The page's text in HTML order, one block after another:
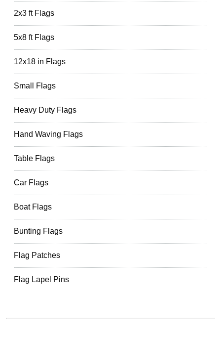
2x3 ft Flags
5x8 ft Flags
12x18 in Flags
Small Flags
Heavy Duty Flags
Hand Waving Flags
Table Flags
Car Flags
Boat Flags
Bunting Flags
Flag Patches
Flag Lapel Pins